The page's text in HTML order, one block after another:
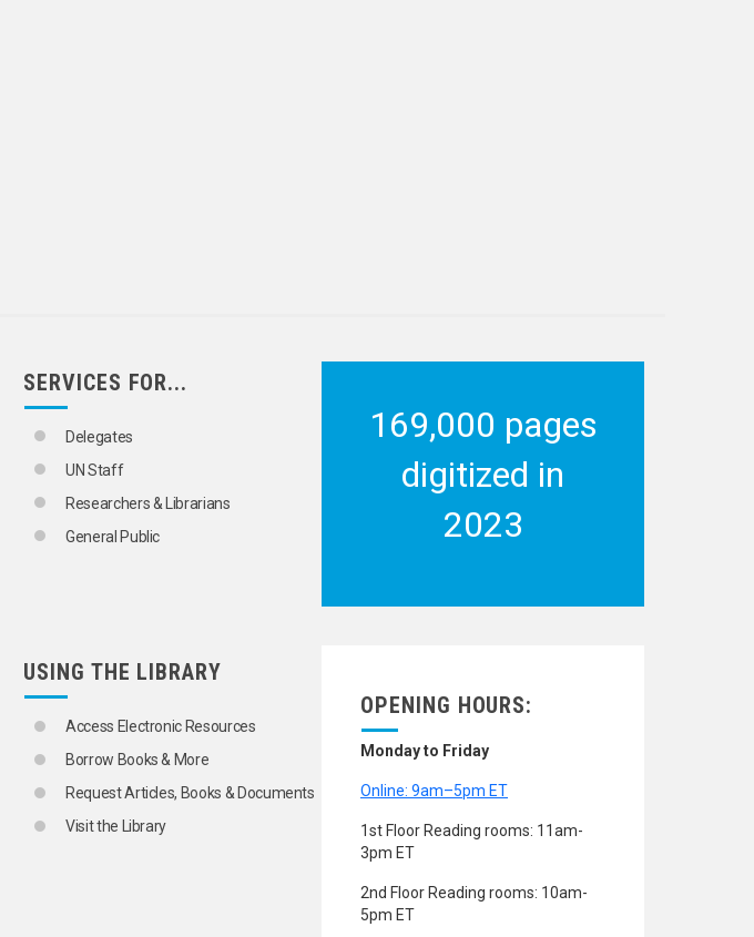
SERVICES FOR...
Delegates
UN Staff
Researchers & Librarians
General Public
USING THE LIBRARY
Access Electronic Resources
Borrow Books & More
Request Articles, Books & Documents
Visit the Library
169,000 pages
digitized in
2023
OPENING HOURS:
Monday to Friday
Online: 9am–5pm ET
1st Floor Reading rooms: 11am-
3pm ET
2nd Floor Reading rooms: 10am-
5pm ET